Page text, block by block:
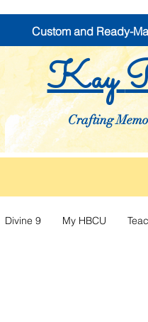
Custom and Ready-
Kay
Crafting
Divine 9 My HBCU